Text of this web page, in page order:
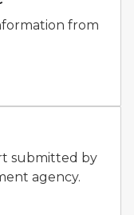
from
submitted by
agency.